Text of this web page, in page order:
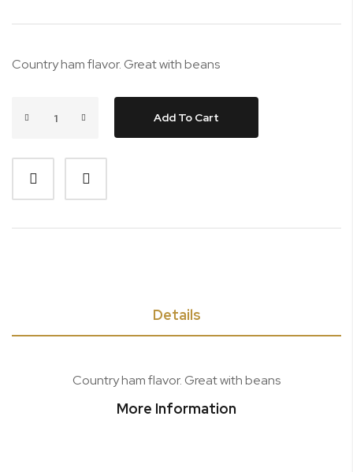
Country ham flavor. Great with beans
Add To Cart
Details
Country ham flavor. Great with beans
More Information